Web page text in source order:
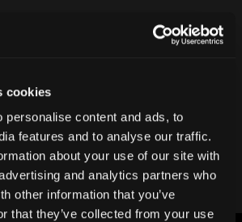
cookies
personalise content and ads, to
features and to analyse our traffic.
about your use of our site with
and analytics partners who
other information that you’ve
that they’ve collected from your use
another bad product.
reputation and bottom line